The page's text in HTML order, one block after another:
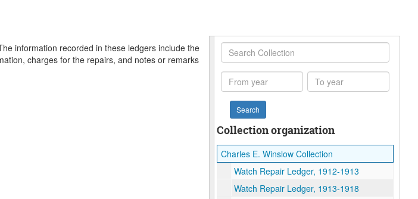
information recorded in these ledgers include the
charges for the repairs, and notes or remarks
Search
Collection
From
year
To
year
Collection organization
Charles E. Winslow Collection
Watch Repair Ledger, 1912-1913
Watch Repair Ledger, 1913-1918